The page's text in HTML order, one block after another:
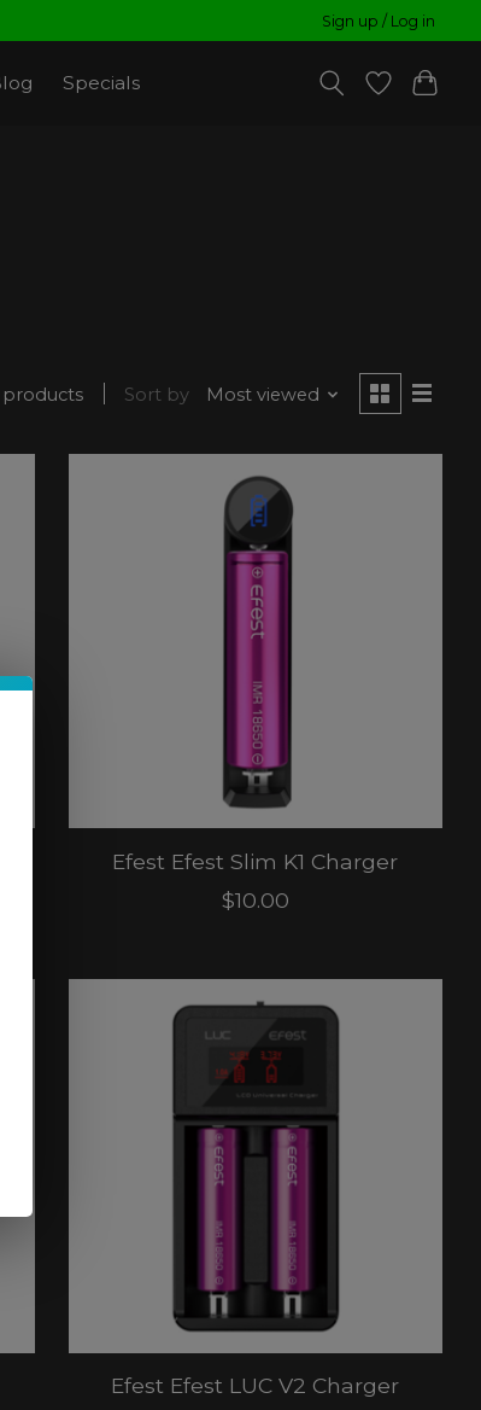
Sign up / Log in
Specials
products Sort by Most viewed
Efest Efest Slim K1 Charger
$10.00
Efest Efest LUC V2 Charger